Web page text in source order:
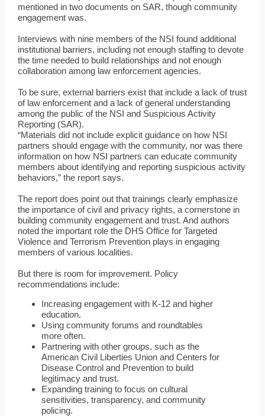
mentioned in two documents on SAR, though community
engagement was.
Interviews with nine members of the NSI found additional
institutional barriers, including not enough staffing to devote
the time needed to build relationships and not enough
collaboration among law enforcement agencies.
To be sure, external barriers exist that include a lack of trust
of law enforcement and a lack of general understanding
among the public of the NSI and Suspicious Activity
Reporting (SAR).
“Materials did not include explicit guidance on how NSI
partners should engage with the community, nor was there
information on how NSI partners can educate community
members about identifying and reporting suspicious activity
behaviors,” the report says.
The report does point out that trainings clearly emphasize
the importance of civil and privacy rights, a cornerstone in
building community engagement and trust. And authors
noted the important role the DHS Office for Targeted
Violence and Terrorism Prevention plays in engaging
members of various localities.
But there is room for improvement. Policy
recommendations include:
Increasing engagement with K-12 and higher
education.
Using community forums and roundtables
more often.
Partnering with other groups, such as the
American Civil Liberties Union and Centers for
Disease Control and Prevention to build
legitimacy and trust.
Expanding training to focus on cultural
sensitivities, transparency, and community
policing.